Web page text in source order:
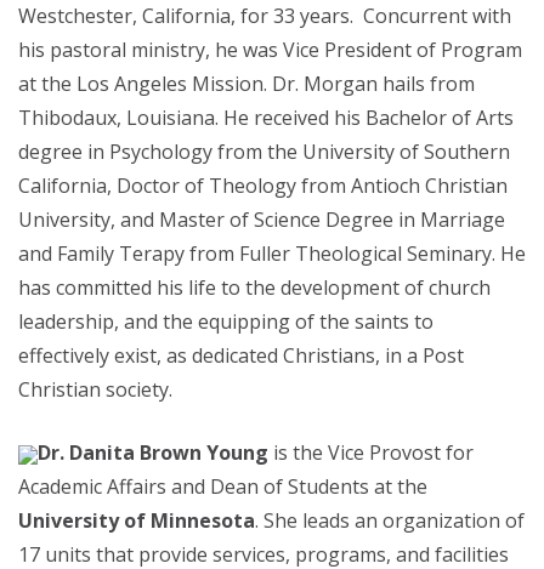
Westchester, California, for 33 years. Concurrent with
his pastoral ministry, he was Vice President of Program
at the Los Angeles Mission. Dr. Morgan hails from
Thibodaux, Louisiana. He received his Bachelor of Arts
degree in Psychology from the University of Southern
California, Doctor of Theology from Antioch Christian
University, and Master of Science Degree in Marriage
and Family Terapy from Fuller Theological Seminary. He
has committed his life to the development of church
leadership, and the equipping of the saints to
effectively exist, as dedicated Christians, in a Post
Christian society.
Dr. Danita Brown Young is the Vice Provost for
Academic Affairs and Dean of Students at the
University of Minnesota. She leads an organization of
17 units that provide services, programs, and facilities